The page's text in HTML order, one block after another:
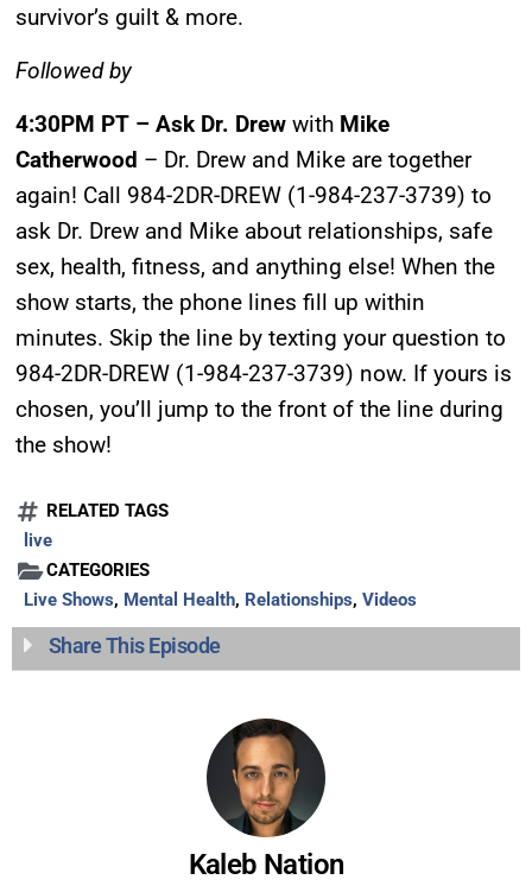
survivor’s guilt & more.
Followed by
4:30PM PT – Ask Dr. Drew with Mike
Catherwood – Dr. Drew and Mike are together
again! Call 984-2DR-DREW (1-984-237-3739) to
ask Dr. Drew and Mike about relationships, safe
sex, health, fitness, and anything else! When the
show starts, the phone lines fill up within
minutes. Skip the line by texting your question to
984-2DR-DREW (1-984-237-3739) now. If yours is
chosen, you’ll jump to the front of the line during
the show!
RELATED TAGS
live
CATEGORIES
Live Shows, Mental Health, Relationships, Videos
Share This Episode
Kaleb Nation
UPDATES FROM DR.
DREW
Get alerts from Dr. Drew about important guests,
upcoming events, and when to call in to the
SUBMIT